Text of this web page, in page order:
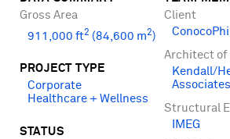
Gross Area
911,000 ft2 (84,600 m2)
PROJECT TYPE
Corporate
Healthcare + Wellness
STATUS
Client
Architect of
Kendall/
Associates
Structural
IMEG